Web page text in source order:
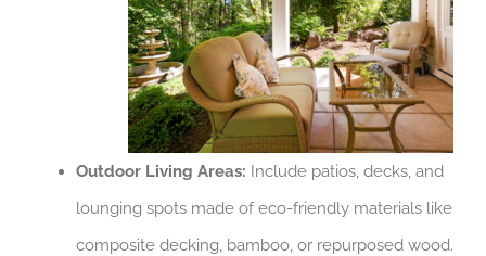
Outdoor Living Areas: Include patios, decks, and
lounging spots made of eco-friendly materials like
composite decking, bamboo, or repurposed wood.